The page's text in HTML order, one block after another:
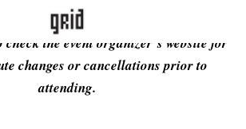
check the event organizer’s website for
changes or cancellations prior to
attending.